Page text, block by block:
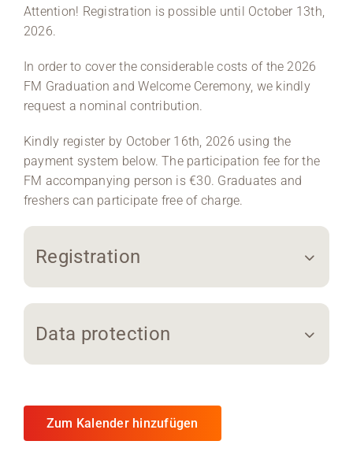
Attention! Registration is possible until October 13th,
2026.
In order to cover the considerable costs of the 2026
FM Graduation and Welcome Ceremony, we kindly
request a nominal contribution.
Kindly register by October 16th, 2026 using the
payment system below. The participation fee for the
FM accompanying person is €30. Graduates and
freshers can participate free of charge.
Registration
Data protection
Zum Kalender hinzufügen